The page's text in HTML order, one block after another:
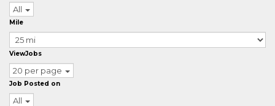
All
Mile
ViewJobs
20 per page
Job Posted on
All